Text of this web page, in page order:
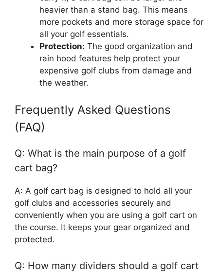
heavier than a stand bag. This means
more pockets and more storage space for
all your golf essentials.
Protection: The good organization and
rain hood features help protect your
expensive golf clubs from damage and
the weather.
Frequently Asked Questions
(FAQ)
Q: What is the main purpose of a golf
cart bag?
A: A golf cart bag is designed to hold all your
golf clubs and accessories securely and
conveniently when you are using a golf cart on
the course. It keeps your gear organized and
protected.
Q: How many dividers should a golf cart